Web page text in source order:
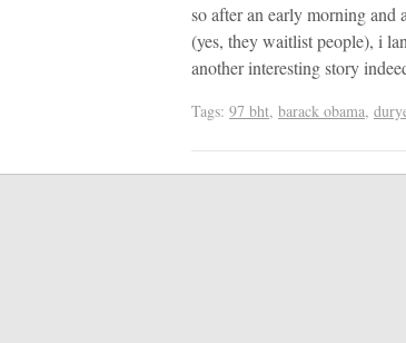
so after an early morning and
(yes, they waitlist people), i
another interesting story
Tags: 97 bht, barack obama,